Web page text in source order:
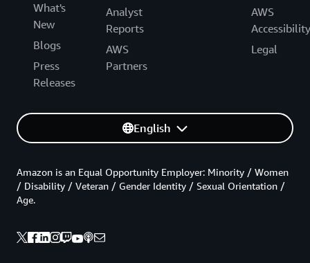
What's
New
Blogs
Press
Releases
Analyst
Reports
AWS
Partners
AWS
Accessibility
Legal
English
Amazon is an Equal Opportunity Employer: Minority / Women
/ Disability / Veteran / Gender Identity / Sexual Orientation /
Age.